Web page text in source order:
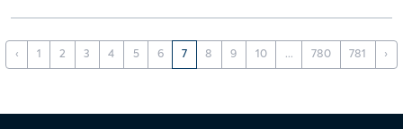
‹ 1 2 3 4 5 6 7 8 9 10 ... 780 781 ›